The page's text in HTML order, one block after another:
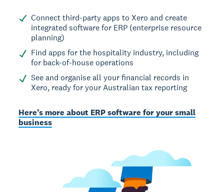
Connect third-party apps to Xero and create
integrated software for ERP (enterprise resource
planning)
Find apps for the hospitality industry, including
for back-of-house operations
See and organise all your financial records in
Xero, ready for your Australian tax reporting
Here’s more about ERP software for your small
business